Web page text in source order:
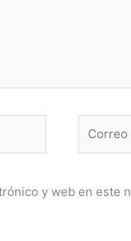
y web en este